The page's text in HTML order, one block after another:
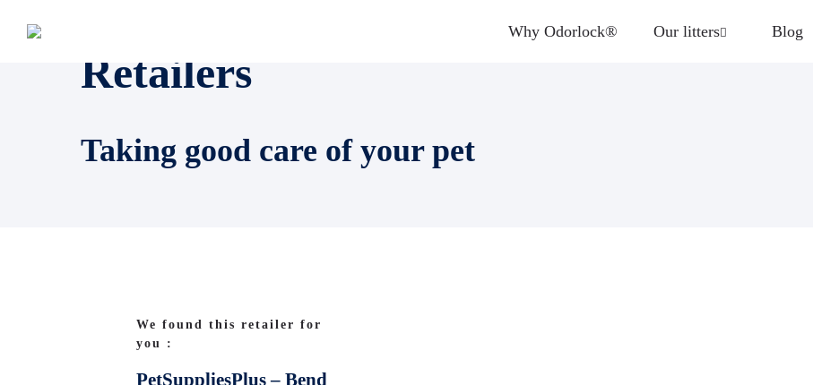
Why Odorlock® Our litters Blog
Retailers
Taking good care of your pet
We found this retailer for
you :
PetSuppliesPlus – Bend